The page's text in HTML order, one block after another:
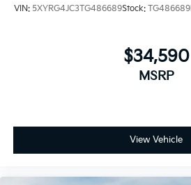
VIN: 5XYRG4JC3TG486689Stock: TG486689
$34,590
MSRP
View Vehicle